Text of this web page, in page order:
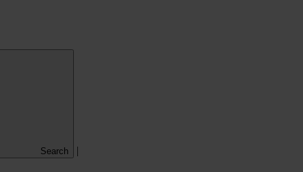
Search |